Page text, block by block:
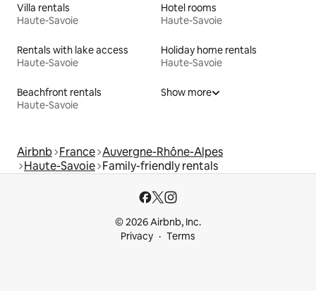
Villa rentals
Haute-Savoie
Hotel rooms
Haute-Savoie
Rentals with lake access
Haute-Savoie
Holiday home rentals
Haute-Savoie
Beachfront rentals
Haute-Savoie
Show more
Airbnb France Auvergne-Rhône-Alpes
Haute-Savoie Family-friendly rentals
© 2026 Airbnb, Inc.
Privacy
Terms